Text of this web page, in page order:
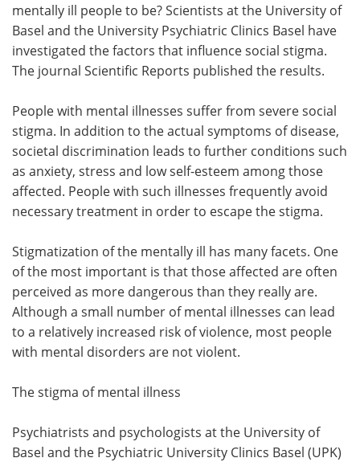
Meet the Team Advertise
Search Become a Member
mentally ill people to be? Scientists at the University of
Basel and the University Psychiatric Clinics Basel have
investigated the factors that influence social stigma.
The journal Scientific Reports published the results.
People with mental illnesses suffer from severe social
stigma. In addition to the actual symptoms of disease,
societal discrimination leads to further conditions such
as anxiety, stress and low self-esteem among those
affected. People with such illnesses frequently avoid
necessary treatment in order to escape the stigma.
Stigmatization of the mentally ill has many facets. One
of the most important is that those affected are often
perceived as more dangerous than they really are.
Although a small number of mental illnesses can lead
to a relatively increased risk of violence, most people
with mental disorders are not violent.
The stigma of mental illness
Psychiatrists and psychologists at the University of
Basel and the Psychiatric University Clinics Basel (UPK)